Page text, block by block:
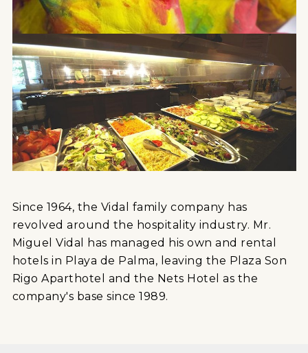
Since 1964, the Vidal family company has
revolved around the hospitality industry. Mr.
Miguel Vidal has managed his own and rental
hotels in Playa de Palma, leaving the Plaza Son
Rigo Aparthotel and the Nets Hotel as the
company's base since 1989.